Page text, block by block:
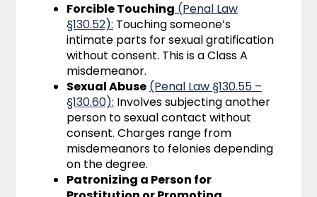
Forcible Touching (Penal Law
§130.52): Touching someone’s
intimate parts for sexual gratification
without consent. This is a Class A
misdemeanor.
Sexual Abuse (Penal Law §130.55 –
§130.60): Involves subjecting another
person to sexual contact without
consent. Charges range from
misdemeanors to felonies depending
on the degree.
Patronizing a Person for